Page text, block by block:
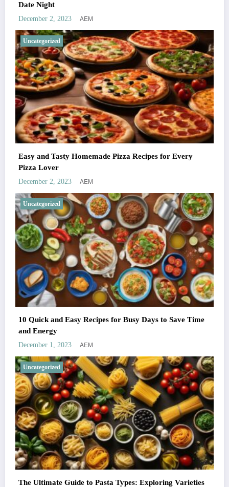
Date Night
December 2, 2023 AEM
Uncategorized
Easy and Tasty Homemade Pizza Recipes for Every
Pizza Lover
December 2, 2023 AEM
Uncategorized
10 Quick and Easy Recipes for Busy Days to Save Time
and Energy
December 1, 2023 AEM
Uncategorized
The Ultimate Guide to Pasta Types: Exploring Varieties